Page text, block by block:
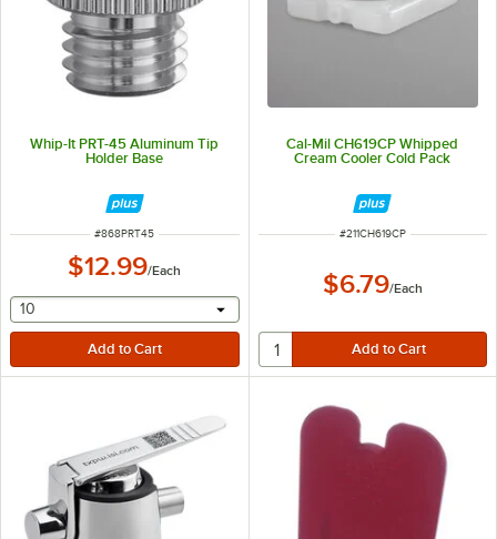
Whip-It PRT-45 Aluminum Tip
Holder Base
ITEM NUMBER
#868PRT45
$12.99/Each
selecting other will provide a text input
10
Cal-Mil CH619CP Whipped
Cream Cooler Cold Pack
ITEM NUMBER
#211CH619CP
$6.79/Each